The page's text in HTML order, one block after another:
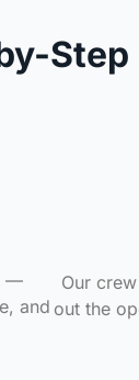
Step
—
and
Our
out the